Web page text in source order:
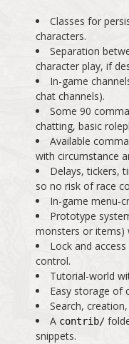
Classes for
characters.
Separation
character play, if
In-game
chat channels).
Some 90
chatting, basic
Available
with circumstance
Delays, tickers,
so no risk of race
In-game menu-
Prototype
monsters or items)
Lock and
control.
Tutorial-world
Easy storage of
Search,
A contrib/
snippets.